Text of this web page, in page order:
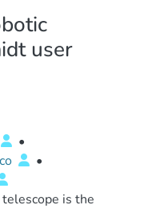
user
•
•
is the